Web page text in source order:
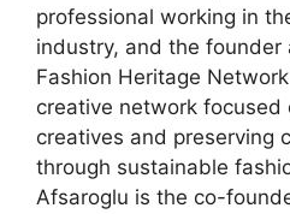
professional working in
industry, and the
Fashion Heritage
creative network focused
creatives and preserving
through sustainable
Afsaroglu is the co-